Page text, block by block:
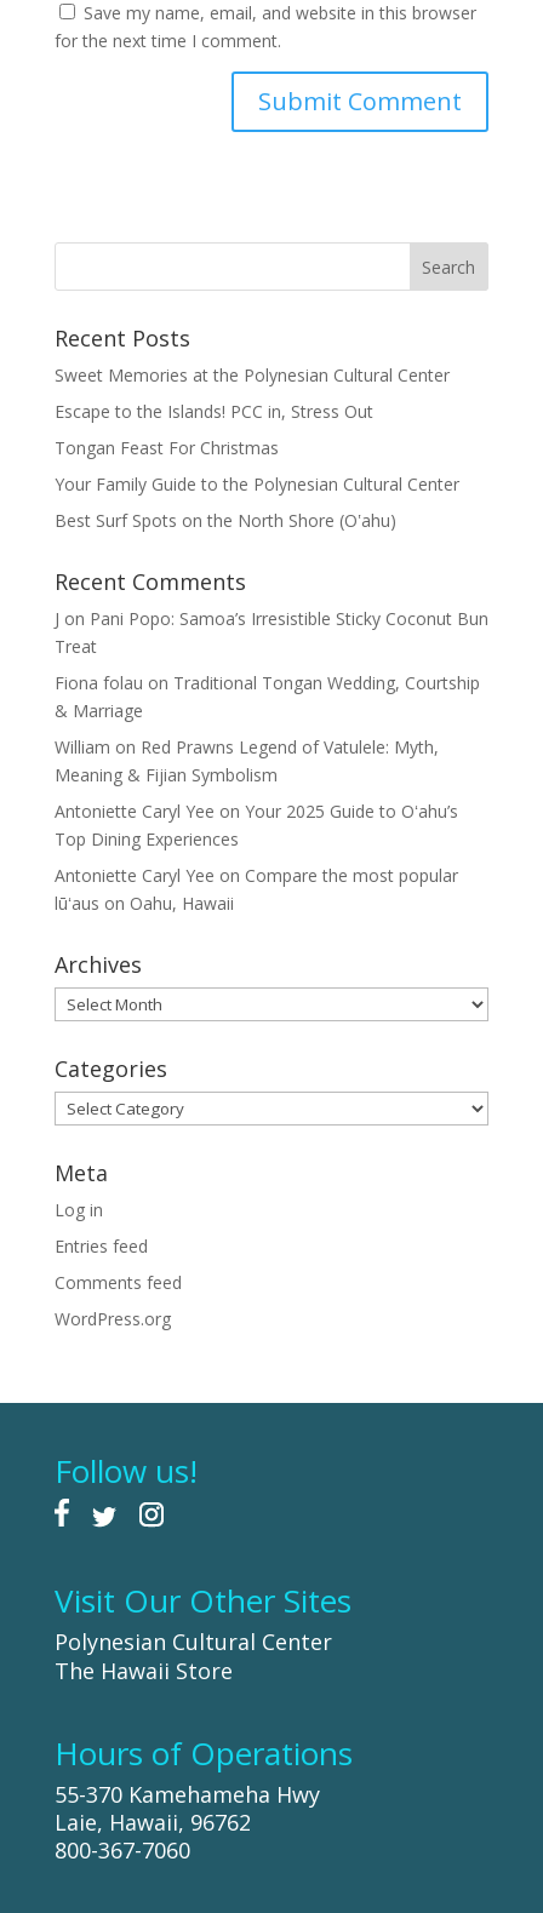
Save my name, email, and website in this browser
for the next time I comment.
Recent Posts
Sweet Memories at the Polynesian Cultural Center
Escape to the Islands! PCC in, Stress Out
Tongan Feast For Christmas
Your Family Guide to the Polynesian Cultural Center
Best Surf Spots on the North Shore (Oʽahu)
Recent Comments
J on Pani Popo: Samoa’s Irresistible Sticky Coconut Bun
Treat
Fiona folau on Traditional Tongan Wedding, Courtship
& Marriage
William on Red Prawns Legend of Vatulele: Myth,
Meaning & Fijian Symbolism
Antoniette Caryl Yee on Your 2025 Guide to Oʻahu’s
Top Dining Experiences
Antoniette Caryl Yee on Compare the most popular
lūʻaus on Oahu, Hawaii
Archives
Archives
Categories
Categories
Meta
Log in
Entries feed
Comments feed
WordPress.org
Follow us!
Visit Our Other Sites
Polynesian Cultural Center
The Hawaii Store
Hours of Operations
55-370 Kamehameha Hwy
Laie, Hawaii, 96762
800-367-7060